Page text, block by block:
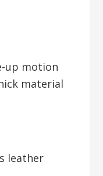
up motion
material
leather